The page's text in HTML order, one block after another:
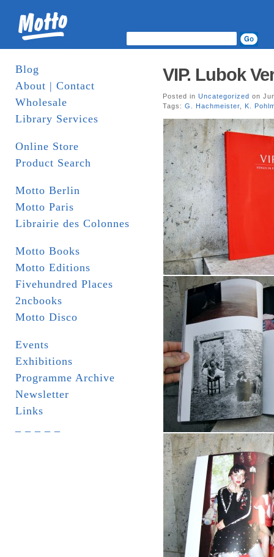
Blog
About | Contact
Wholesale
Library Services
Online Store
Product Search
Motto Berlin
Motto Paris
Librairie des Colonnes
Motto Books
Motto Editions
Fivehundred Places
2ncbooks
Motto Disco
Events
Exhibitions
Programme Archive
Newsletter
Links
VIP. Lubok
Posted in Uncategorized on
Tags: G. Hachmeister K.